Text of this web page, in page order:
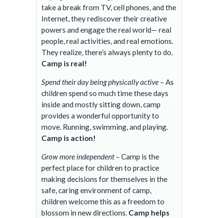
take a break from TV, cell phones, and the
Internet, they rediscover their creative
powers and engage the real world— real
people, real activities, and real emotions.
They realize, there’s always plenty to do.
Camp is real!
Spend their day being physically active – As
children spend so much time these days
inside and mostly sitting down, camp
provides a wonderful opportunity to
move. Running, swimming, and playing.
Camp is action!
Grow more independent– Camp is the
perfect place for children to practice
making decisions for themselves in the
safe, caring environment of camp,
children welcome this as a freedom to
blossom in new directions. Camp helps